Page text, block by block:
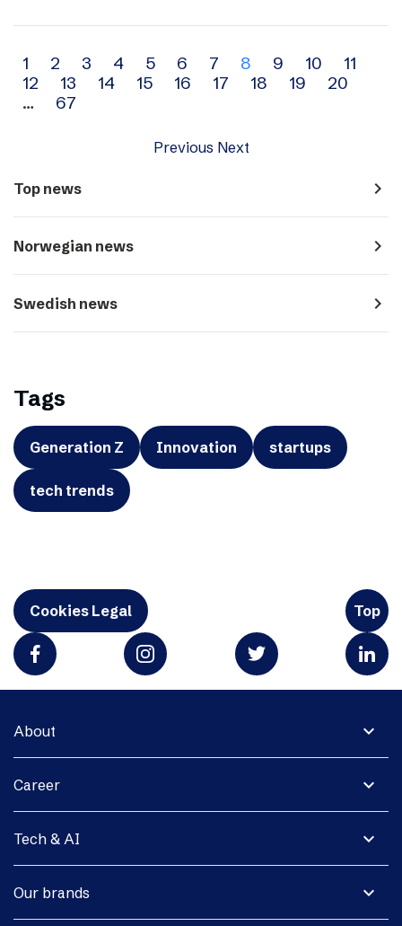
Archive
navigation
1 2 3 4 5 6 7 8 9 10
11
12
13 14 15 16 17 18 19
20
…
67
Previous Next
Top news navigate_next
Norwegian news navigate_next
Swedish news navigate_next
Tags
Generation Z Innovation startups
tech trends
Cookies Legal Top
expand_more
About
expand_more
Career
expand_more
Tech & AI
expand_more
Our brands